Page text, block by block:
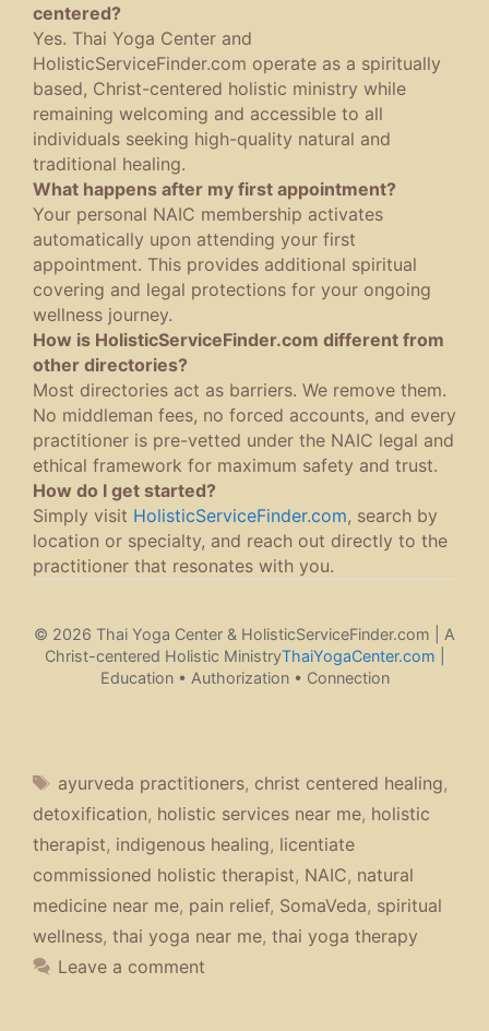
centered?
Yes. Thai Yoga Center and
HolisticServiceFinder.com operate as a spiritually
based, Christ-centered holistic ministry while
remaining welcoming and accessible to all
individuals seeking high-quality natural and
traditional healing.
What happens after my first appointment?
Your personal NAIC membership activates
automatically upon attending your first
appointment. This provides additional spiritual
covering and legal protections for your ongoing
wellness journey.
How is HolisticServiceFinder.com different from
other directories?
Most directories act as barriers. We remove them.
No middleman fees, no forced accounts, and every
practitioner is pre-vetted under the NAIC legal and
ethical framework for maximum safety and trust.
How do I get started?
Simply visit HolisticServiceFinder.com, search by
location or specialty, and reach out directly to the
practitioner that resonates with you.
© 2026 Thai Yoga Center & HolisticServiceFinder.com | A
Christ-centered Holistic MinistryThaiYogaCenter.com
Education • Authorization • Connection
Tags
ayurveda practitioners, christ centered healing,
detoxification, holistic services near me, holistic
therapist, indigenous healing, licentiate
commissioned holistic therapist, NAIC, natural
medicine near me, pain relief, SomaVeda, spiritual
wellness, thai yoga near me, thai yoga therapy
Leave a comment